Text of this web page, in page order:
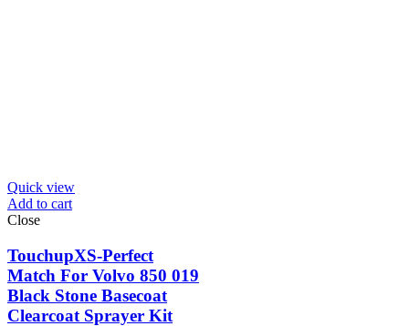
Quick view
Add to cart
Close
TouchupXS-Perfect
Match For Volvo 850 019
Black Stone Basecoat
Clearcoat Sprayer Kit